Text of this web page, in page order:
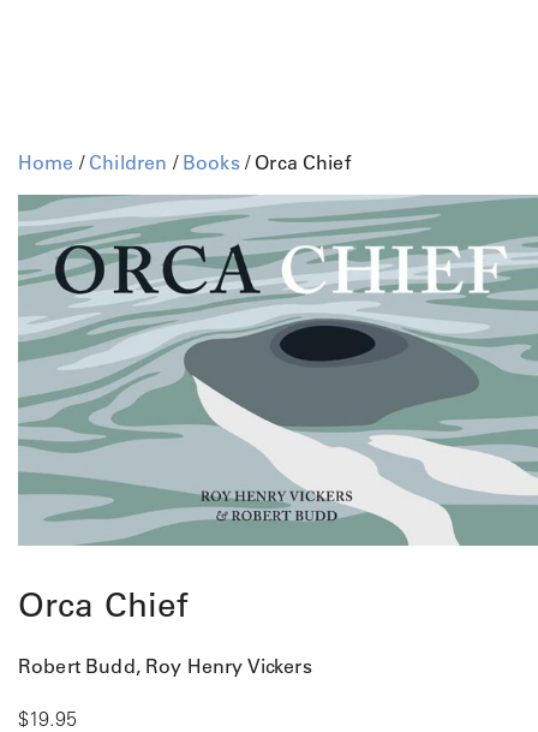
Home / Children / Books/ Orca Chief
Orca Chief
Robert Budd, Roy Henry Vickers
$19.95